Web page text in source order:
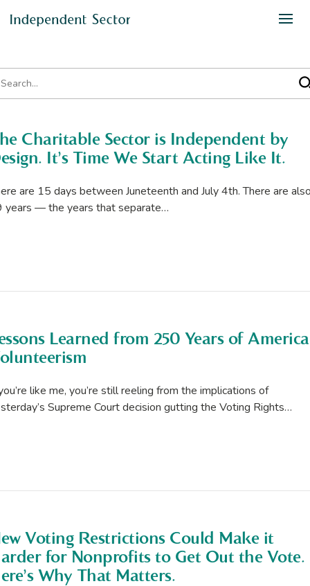
Charitable Sector is Independent by
It’s Time We Start Acting Like It.
are 15 days between Juneteenth and July 4th. There are
years — the years that separate…
Learned from 250 Years of
like me, you’re still reeling from the implications of
Supreme Court decision gutting the Voting Rights…
Voting Restrictions Could Make it
for Nonprofits to Get Out the Vote.
Why That Matters.